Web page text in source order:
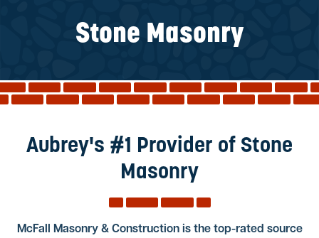
Patio Covers
Services
Contact
Service Areas
Stone Masonry
Aubrey's #1 Provider of Stone
Masonry
McFall Masonry & Construction is the top-rated source